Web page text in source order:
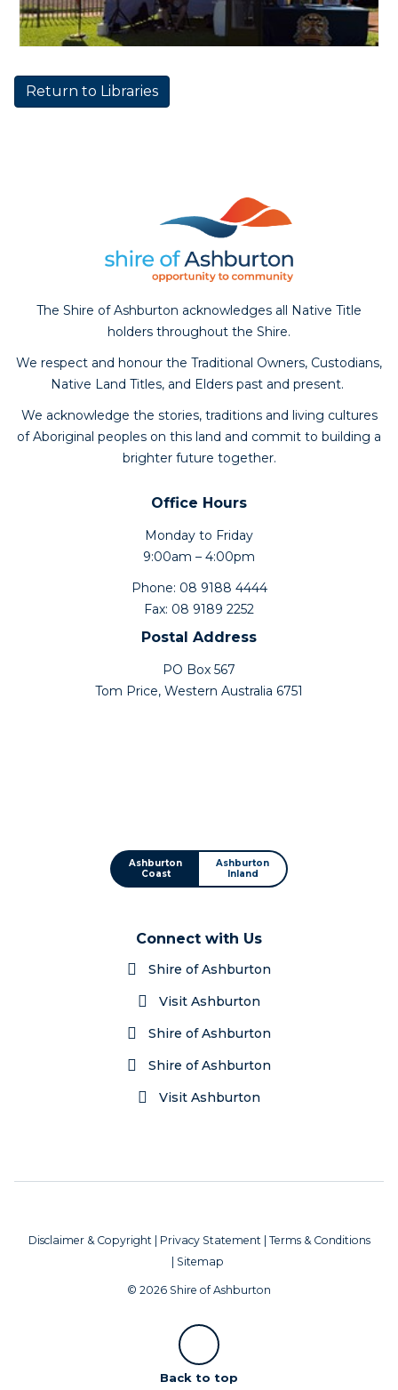
Return to Libraries
The Shire of Ashburton acknowledges all Native Title
holders throughout the Shire.
We respect and honour the Traditional Owners, Custodians,
Native Land Titles, and Elders past and present.
We acknowledge the stories, traditions and living cultures
of Aboriginal peoples on this land and commit to building a
brighter future together.
Office Hours
Monday to Friday
9:00am – 4:00pm
Phone: 08 9188 4444
Fax: 08 9189 2252
Postal Address
PO Box 567
Tom Price, Western Australia 6751
Ashburton
Coast
Ashburton
Inland
Connect with Us
Shire of Ashburton
Visit Ashburton
Shire of Ashburton
Shire of Ashburton
Visit Ashburton
Disclaimer & Copyright | Privacy Statement | Terms & Conditions
| Sitemap
© 2026 Shire of Ashburton
Scroll
Back to top